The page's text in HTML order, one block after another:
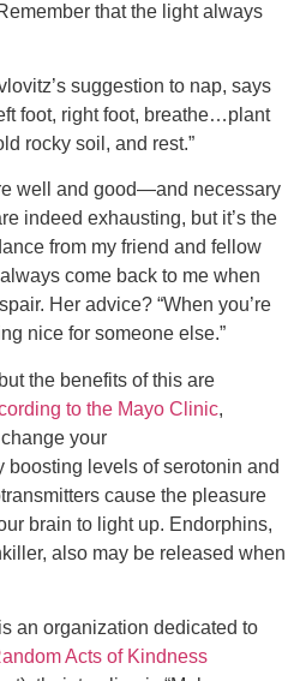
that the light always
suggestion to nap, says
foot, right foot, breathe…plant
rocky soil, and rest.”
well and good—and necessary
indeed exhausting, but it’s the
from my friend and fellow
come back to me when
Her advice? “When you’re
nice for someone else.”
the benefits of this are
to the Mayo Clinic,
your
boosting levels of serotonin and
cause the pleasure
brain to light up. Endorphins,
also may be released when
an organization dedicated to
Acts of Kindness